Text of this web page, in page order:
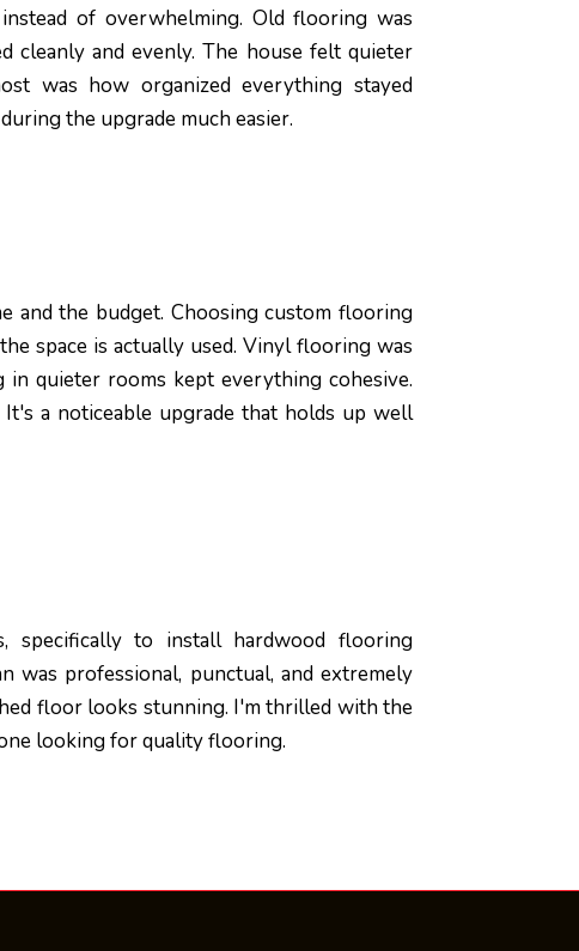
of overwhelming. Old flooring was
cleanly and evenly. The house felt quieter
was how organized everything stayed
the upgrade much easier.
and the budget. Choosing custom flooring
space is actually used. Vinyl flooring was
quieter rooms kept everything cohesive.
a noticeable upgrade that holds up well
specifically to install hardwood flooring
was professional, punctual, and extremely
floor looks stunning. I'm thrilled with the
looking for quality flooring.